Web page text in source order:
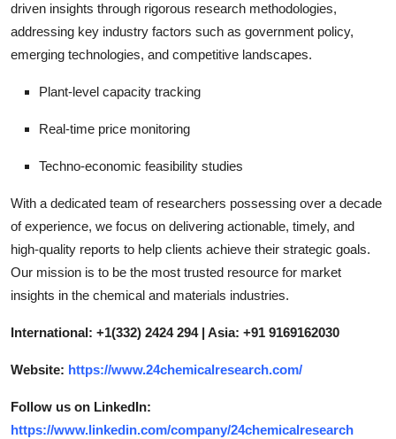
driven insights through rigorous research methodologies,
addressing key industry factors such as government policy,
emerging technologies, and competitive landscapes.
Plant-level capacity tracking
Real-time price monitoring
Techno-economic feasibility studies
With a dedicated team of researchers possessing over a decade
of experience, we focus on delivering actionable, timely, and
high-quality reports to help clients achieve their strategic goals.
Our mission is to be the most trusted resource for market
insights in the chemical and materials industries.
International: +1(332) 2424 294 | Asia: +91 9169162030
Website: https://www.24chemicalresearch.com/
Follow us on LinkedIn:
https://www.linkedin.com/company/24chemicalresearch